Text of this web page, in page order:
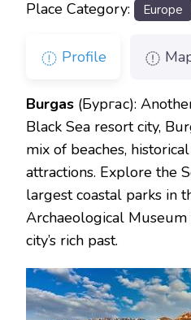
Place Category: Europe
Profile
Burgas (Бургас):
Black Sea resort city,
mix of beaches,
attractions. Explore the
largest coastal parks in
Archaeological
city’s rich past.